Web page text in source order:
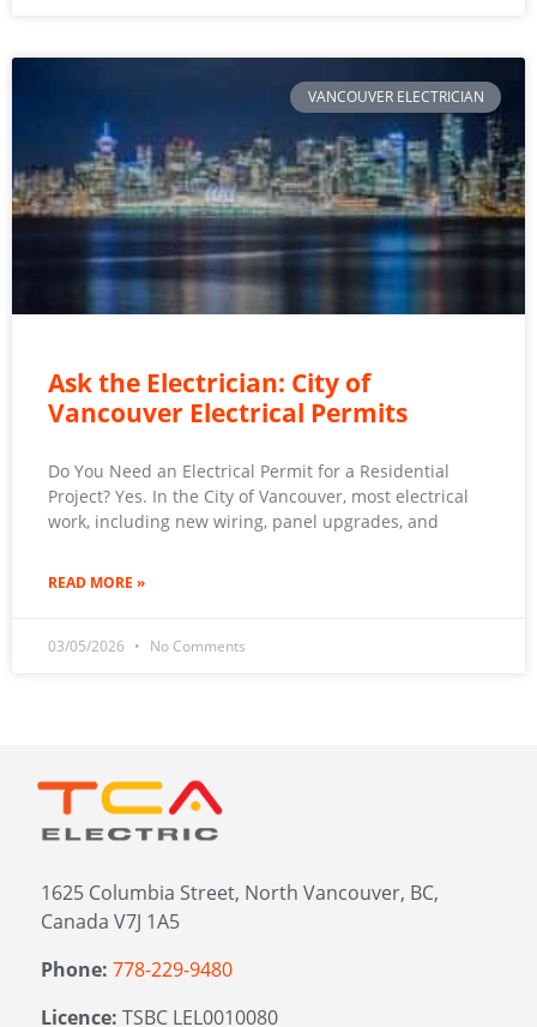
VANCOUVER ELECTRICIAN
Ask the Electrician: City of
Vancouver Electrical Permits
Do You Need an Electrical Permit for a Residential
Project? Yes. In the City of Vancouver, most electrical
work, including new wiring, panel upgrades, and
READ MORE »
03/05/2026 No Comments
1625 Columbia Street, North Vancouver, BC,
Canada V7J 1A5
Phone: 778-229-9480
Licence: TSBC LEL0010080